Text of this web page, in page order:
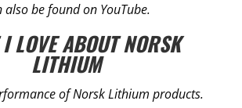
also be found on YouTube.
LOVE ABOUT NORSK
LITHIUM
of Norsk Lithium products.